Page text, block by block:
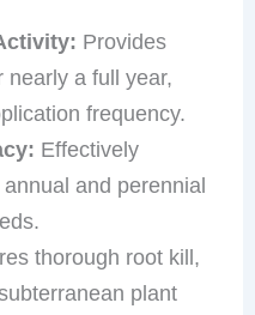
Provides
nearly a full year,
frequency.
Effectively
and perennial
thorough root kill,
plant